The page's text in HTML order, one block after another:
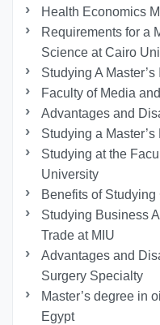
Health Economics
Requirements for a
Science at Cairo
Studying A
Faculty of Media
Advantages and
Studying a
Studying at the
University
Benefits of Studying
Studying Business
Trade at MIU
Advantages and
Surgery Specialty
Master’s degree in
Egypt